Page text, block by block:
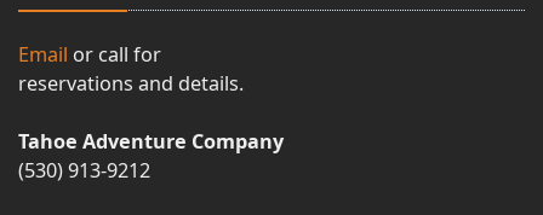
Email or call for
reservations and details.
Tahoe Adventure Company
(530) 913-9212